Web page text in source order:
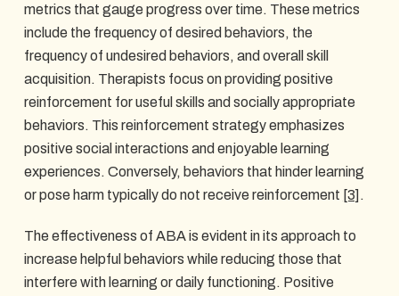
metrics that gauge progress over time. These metrics
include the frequency of desired behaviors, the
frequency of undesired behaviors, and overall skill
acquisition. Therapists focus on providing positive
reinforcement for useful skills and socially appropriate
behaviors. This reinforcement strategy emphasizes
positive social interactions and enjoyable learning
experiences. Conversely, behaviors that hinder learning
or pose harm typically do not receive reinforcement [3] .
The effectiveness of ABA is evident in its approach to
increase helpful behaviors while reducing those that
interfere with learning or daily functioning. Positive